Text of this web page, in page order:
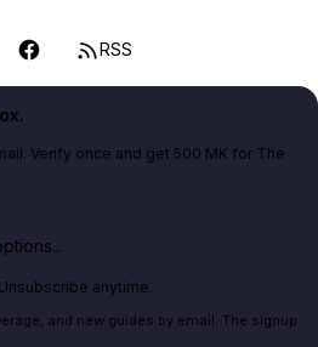
RSS
Verify once and get 500 MK for The
anytime.
and new guides by email. The signup